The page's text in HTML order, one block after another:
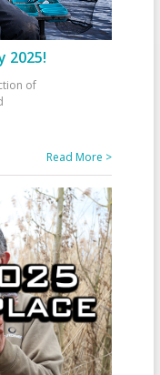
2025!
of
Read More >